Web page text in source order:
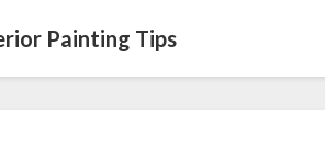
Painting Tips